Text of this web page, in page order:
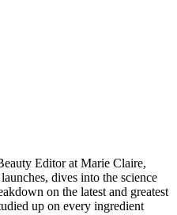
Editor at Marie Claire,
dives into the science
on the latest and greatest
up on every ingredient